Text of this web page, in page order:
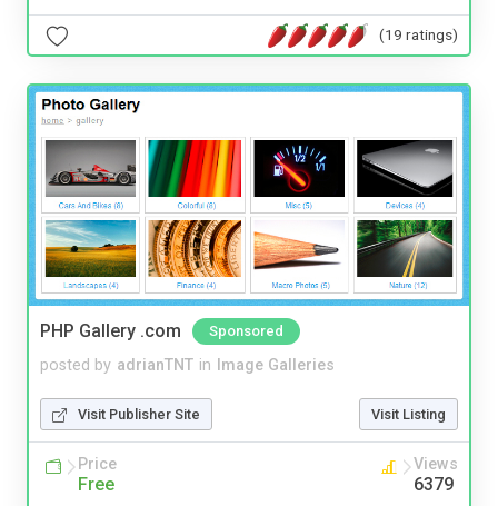
(19 ratings)
PHP Gallery .com Sponsored
posted by adrianTNT in Image Galleries
Visit Publisher Site Visit Listing
Price
Free
Views
6379